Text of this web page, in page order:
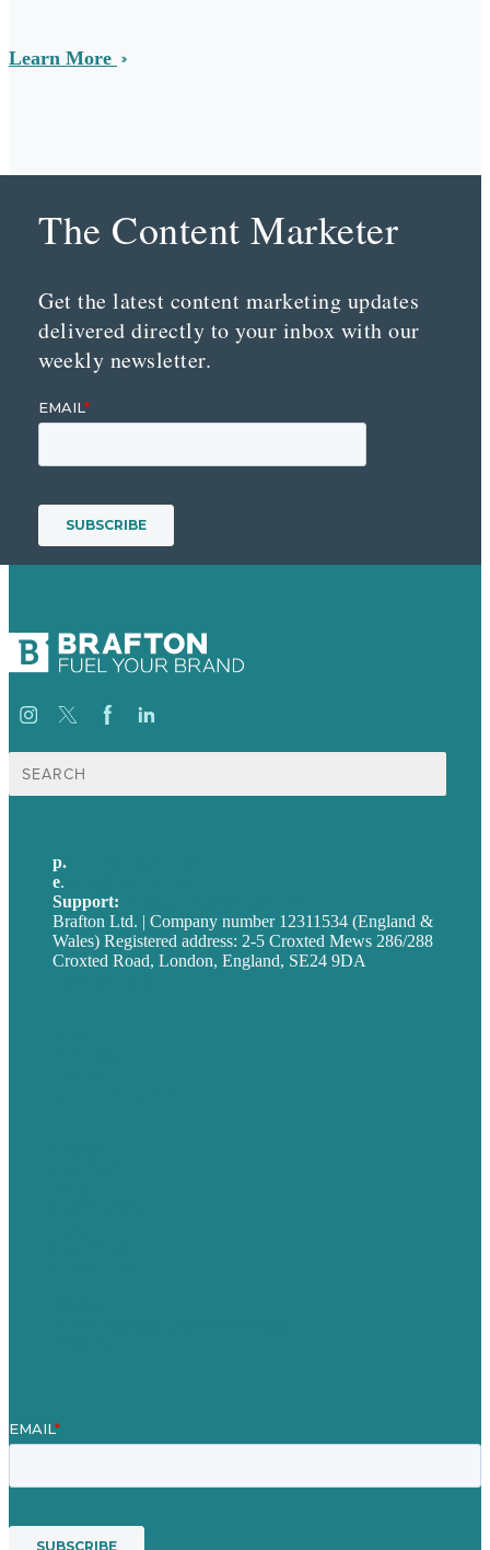
Learn More
The Content Marketer
Get the latest content marketing updates
delivered directly to your inbox with our
weekly newsletter.
Search
for:
p.
e.
Support:
Brafton Ltd. | Company number 12311534 (England &
Wales) Registered address: 2-5 Croxted Mews 286/288
Croxted Road, London, England, SE24 9DA